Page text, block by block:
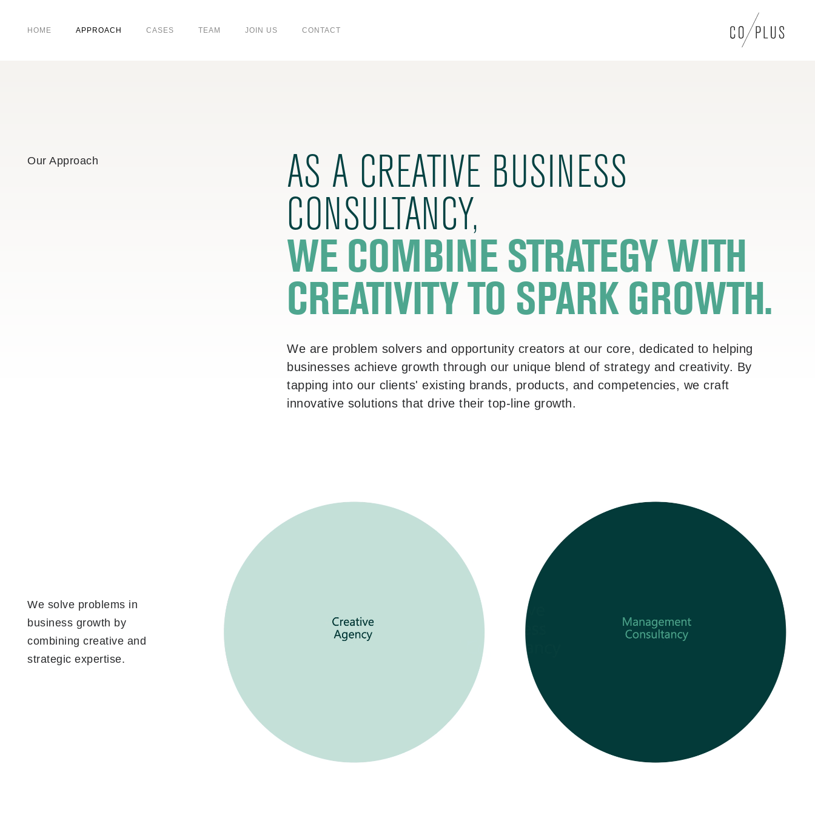
HOME APPROACH CASES TEAM JOIN US CONTACT
Our Approach
AS A CREATIVE BUSINESS
CONSULTANCY,
WE COMBINE STRATEGY WITH
CREATIVITY
TO SPARK GROWTH.
We are problem solvers and opportunity creators at our core, dedicated to helping
businesses achieve growth through our unique blend of strategy and creativity. By
tapping into our clients' existing brands, products, and competencies, we craft
innovative solutions that drive their top-line growth.
We solve problems in
business growth by
combining creative and
strategic expertise.